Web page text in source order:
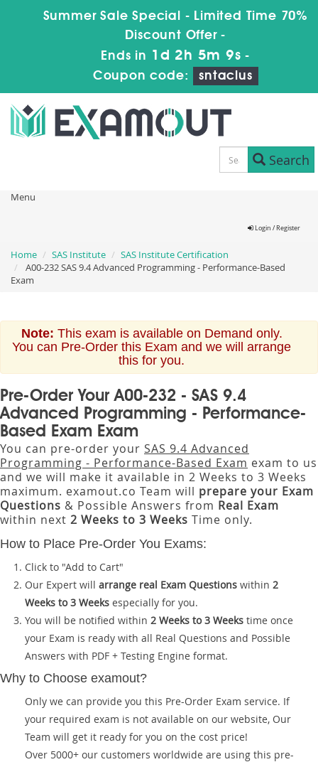
Summer Sale Special - Limited Time 70%
Discount Offer -
Ends in 1d 2h 5m 9s -
Coupon code:
sntaclus
Search
Menu
Login / Register
Home SAS Institute
SAS Institute Certification
A00-232 SAS 9.4 Advanced Programming - Performance-Based
Exam
Note: This exam is available on Demand only.
You can Pre-Order this Exam and we will arrange
this for you.
Pre-Order Your A00-232 - SAS 9.4
Advanced Programming - Performance-
Based Exam Exam
You can pre-order your SAS 9.4 Advanced
Programming - Performance-Based Exam exam to us
and we will make it available in 2 Weeks to 3 Weeks
maximum. examout.co Team will prepare your Exam
Questions & Possible Answers from Real Exam
within next 2 Weeks to 3 Weeks Time only.
How to Place Pre-Order You Exams:
Click to "Add to Cart"
Our Expert will arrange real Exam Questions within 2
Weeks to 3 Weeks especially for you.
You will be notified within 2 Weeks to 3 Weeks time once
your Exam is ready with all Real Questions and Possible
Answers with PDF + Testing Engine format.
Why to Choose examout?
Only we can provide you this Pre-Order Exam service. If
your required exam is not available on our website, Our
Team will get it ready for you on the cost price!
Over 5000+ our customers worldwide are using this pre-